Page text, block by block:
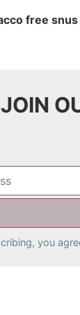
free snus
JOIN
you